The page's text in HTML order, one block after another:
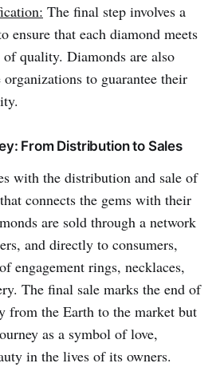
The final step involves a
ensure that each diamond meets
of quality. Diamonds are also
to guarantee their
From Distribution to Sales
with the distribution and sale of
connects the gems with their
are sold through a network
and directly to consumers,
engagement rings, necklaces,
The final sale marks the end of
from the Earth to the market but
as a symbol of love,
in the lives of its owners.